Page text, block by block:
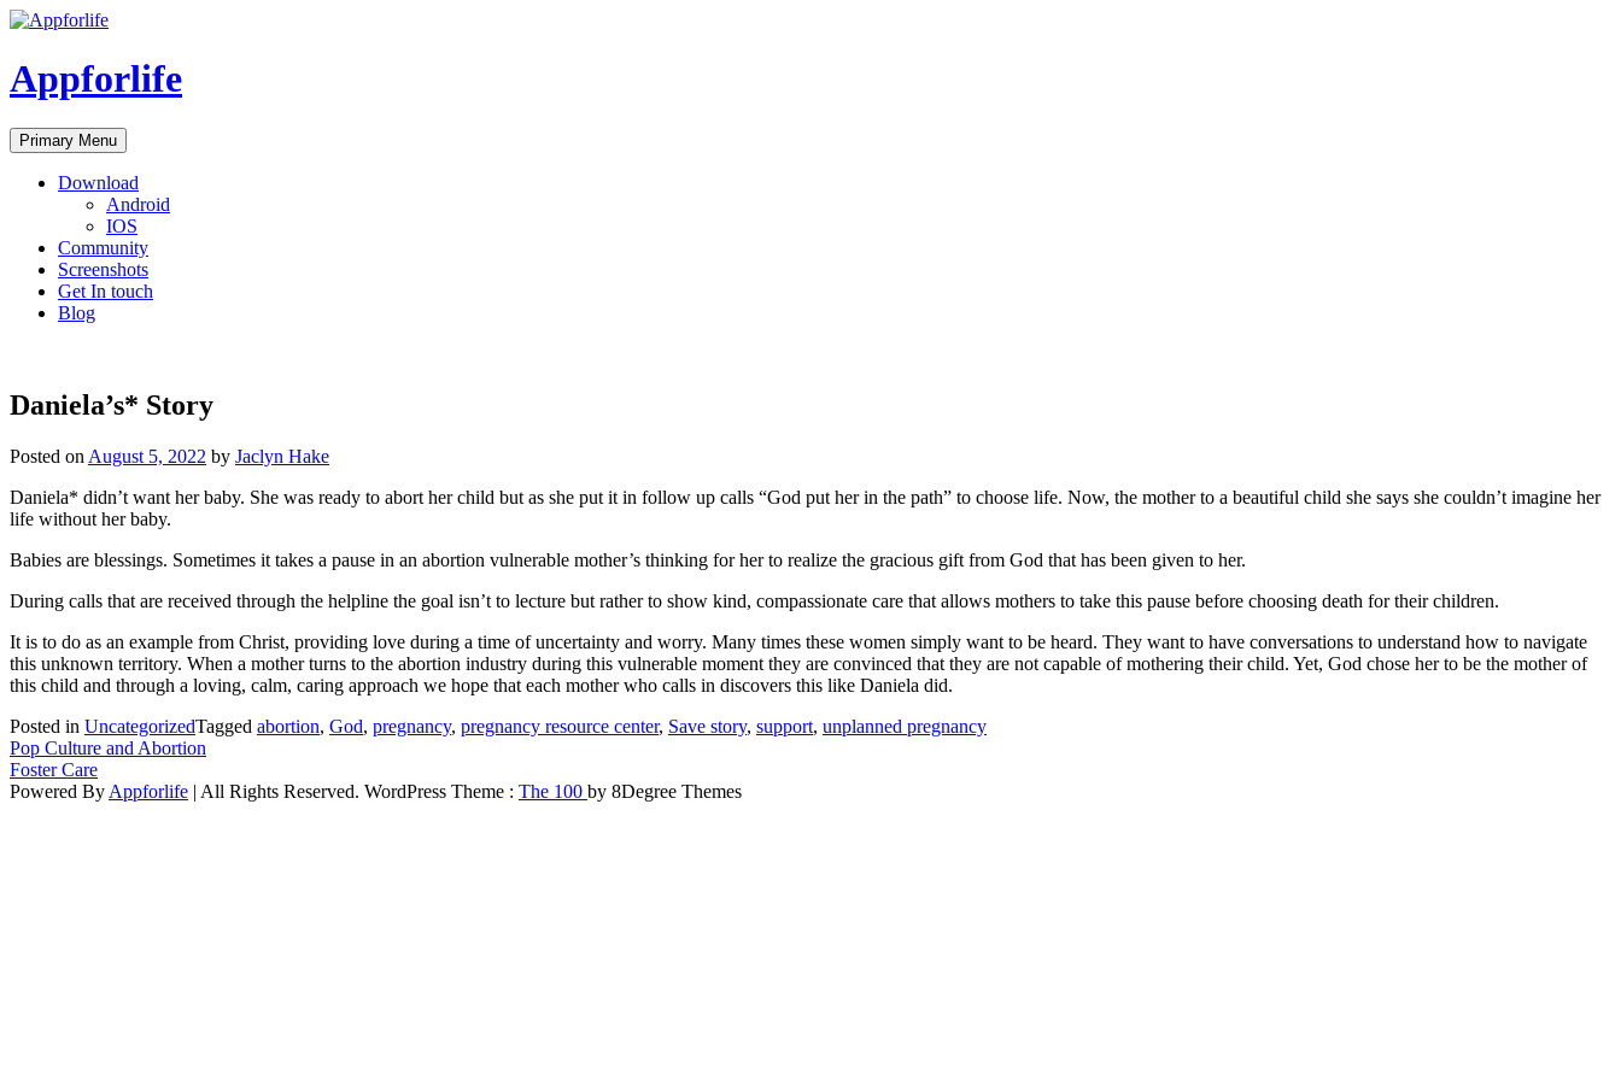
Skip
content
Appforlife
Primary Menu
Download
Android
IOS
Community
Screenshots
Get In touch
Blog
Daniela’s* Story
Posted on August 5, 2022 by Jaclyn Hake
Daniela* didn’t want her baby. She was ready to abort her child but as she put it in follow up calls “God put her in the path” to choose life. Now, the mother to a beautiful child she says she couldn’t imagine her
life without her baby.
Babies are blessings. Sometimes it takes a pause in an abortion vulnerable mother’s thinking for her to realize the gracious gift from God that has been given to her.
During calls that are received through the helpline the goal isn’t to lecture but rather to show kind, compassionate care that allows mothers to take this pause before choosing death for their children.
It is to do as an example from Christ, providing love during a time of uncertainty and worry. Many times these women simply want to be heard. They want to have conversations to understand how to navigate
this unknown territory. When a mother turns to the abortion industry during this vulnerable moment they are convinced that they are not capable of mothering their child. Yet, God chose her to be the mother of
this child and through a loving, calm, caring approach we hope that each mother who calls in discovers this like Daniela did.
Posted in UncategorizedTagged abortion, God, pregnancy, pregnancy resource center, Save story, support, unplanned pregnancy
Post
navigation
Pop Culture and Abortion
Foster Care
Powered By Appforlife | All Rights Reserved. WordPress Theme : The 100 by 8Degree Themes